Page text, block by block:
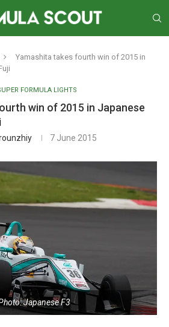
Yamashita takes fourth win of 2015 in
FORMULA LIGHTS
win of 2015 in Japanese
7 June 2015
Japanese F3